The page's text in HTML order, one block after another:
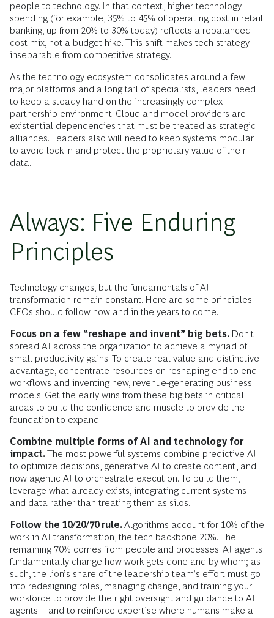
people to technology. In that context, higher technology
spending (for example, 35% to 45% of operating cost in retail
banking, up from 20% to 30% today) reflects a rebalanced
cost mix, not a budget hike. This shift makes tech strategy
inseparable from competitive strategy.
As the technology ecosystem consolidates around a few
major platforms and a long tail of specialists, leaders need
to keep a steady hand on the increasingly complex
partnership environment. Cloud and model providers are
existential dependencies that must be treated as strategic
alliances. Leaders also will need to keep systems modular
to avoid lock-in and protect the proprietary value of their
data.
Always: Five Enduring
Principles
Technology changes, but the fundamentals of AI
transformation remain constant. Here are some principles
CEOs should follow now and in the years to come.
Focus on a few “reshape and invent” big bets. Don't
spread AI across the organization to achieve a myriad of
small productivity gains. To create real value and distinctive
advantage, concentrate resources on reshaping end-to-end
workflows and inventing new, revenue-generating business
models. Get the early wins from these big bets in critical
areas to build the confidence and muscle to provide the
foundation to expand.
Combine multiple forms of AI and technology for
impact.The most powerful systems combine predictive AI
to optimize decisions, generative AI to create content, and
now agentic AI to orchestrate execution. To build them,
leverage what already exists, integrating current systems
and data rather than treating them as silos.
Follow the 10/20/70 rule.Algorithms account for 10% of the
work in AI transformation, the tech backbone 20%. The
remaining 70% comes from people and processes. AI agents
fundamentally change how work gets done and by whom; as
such, the lion’s share of the leadership team’s effort must go
into redesigning roles, managing change, and training your
workforce to provide the right oversight and guidance to AI
agents—and to reinforce expertise where humans make a